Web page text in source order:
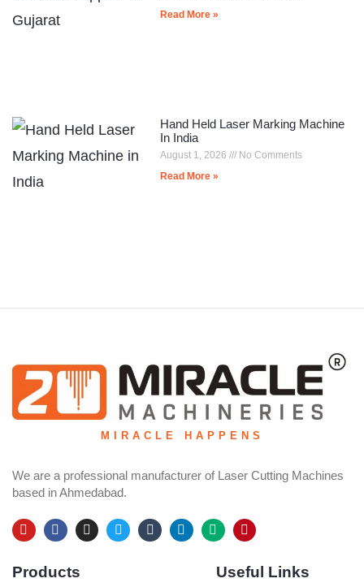
Read More »
Hand Held Laser Marking Machine
In India
August 1, 2026
No Comments
Read More »
MIRACLE HAPPENS
We are a professional manufacturer of Laser Cutting Machines
based in Ahmedabad.
Y
o
t
F
a
e
I
n
T
w
T
u
L
i
M
e
P
i
t
Products Useful Links